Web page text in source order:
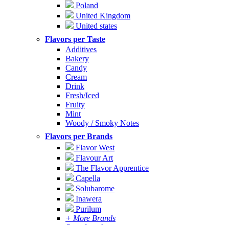
Poland
United Kingdom
United states
Flavors per Taste
Additives
Bakery
Candy
Cream
Drink
Fresh/Iced
Fruity
Mint
Woody / Smoky Notes
Flavors per Brands
Flavor West
Flavour Art
The Flavor Apprentice
Capella
Solubarome
Inawera
Purilum
+ More Brands